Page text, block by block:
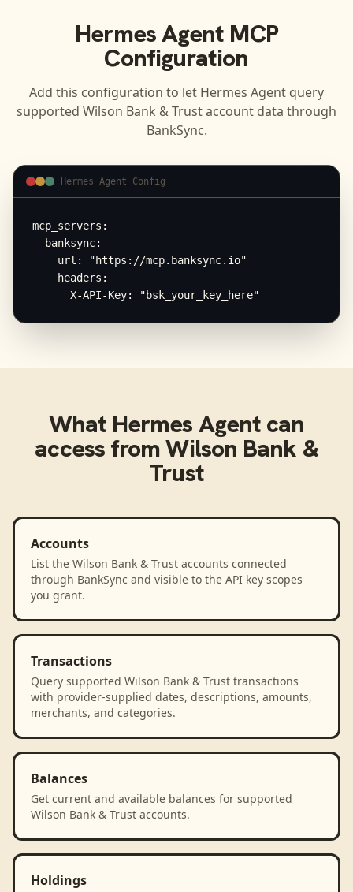
Hermes Agent MCP
Configuration
Add this configuration to let Hermes Agent query
supported Wilson Bank & Trustaccount data through
BankSync.
Hermes Agent Config
mcp_servers:
  banksync:
    url: "https://mcp.banksync.io"
    headers:
      X-API-Key: "bsk_your_key_here"
What Hermes Agent can
access fromWilson Bank &
Trust
Accounts
List the Wilson Bank & Trust accounts connected
through BankSync and visible to the API key scopes
you grant.
Transactions
Query supported Wilson Bank & Trust transactions
with provider-supplied dates, descriptions, amounts,
merchants, and categories.
Balances
Get current and available balances for supported
Wilson Bank & Trust accounts.
Holdings